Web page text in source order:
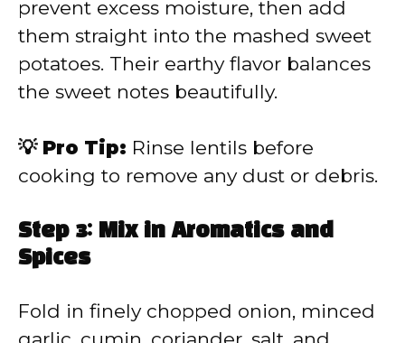
prevent excess moisture, then add
them straight into the mashed sweet
potatoes. Their earthy flavor balances
the sweet notes beautifully.
💡 Pro Tip: Rinse lentils before
cooking to remove any dust or debris.
Step 3: Mix in Aromatics and
Spices
Fold in finely chopped onion, minced